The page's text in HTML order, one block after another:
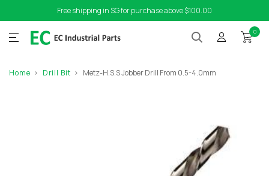
Free shipping in SG for purchase above $100.00
0
Home Drill Bit Metz-H.S.S Jobber Drill From 0.5-4.0mm